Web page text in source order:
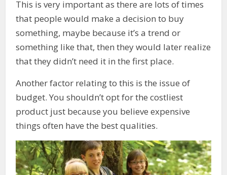
This is very important as there are lots of times
that people would make a decision to buy
something, maybe because it’s a trend or
something like that, then they would later realize
that they didn’t need it in the first place.
Another factor relating to this is the issue of
budget. You shouldn’t opt for the costliest
product just because you believe expensive
things often have the best qualities.